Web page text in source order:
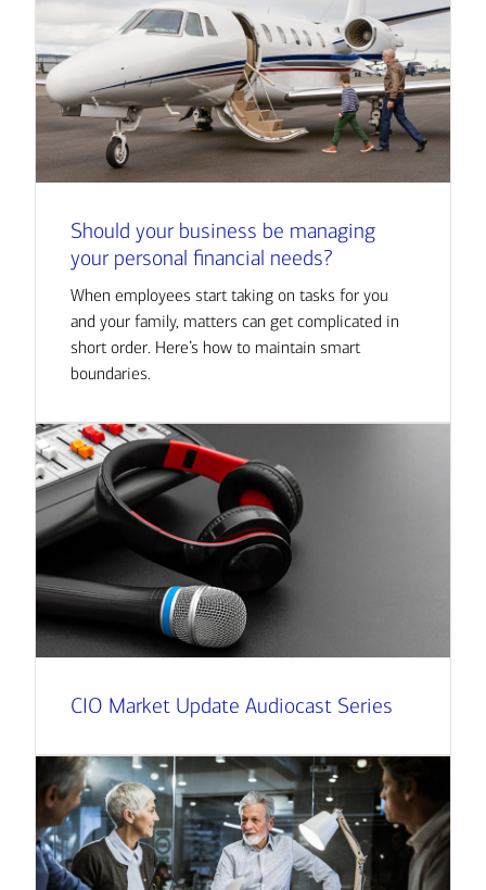
Should your business be managing
your personal financial needs?
When employees start taking on tasks for you
and your family, matters can get complicated in
short order. Here’s how to maintain smart
boundaries.
CIO Market Update Audiocast Series